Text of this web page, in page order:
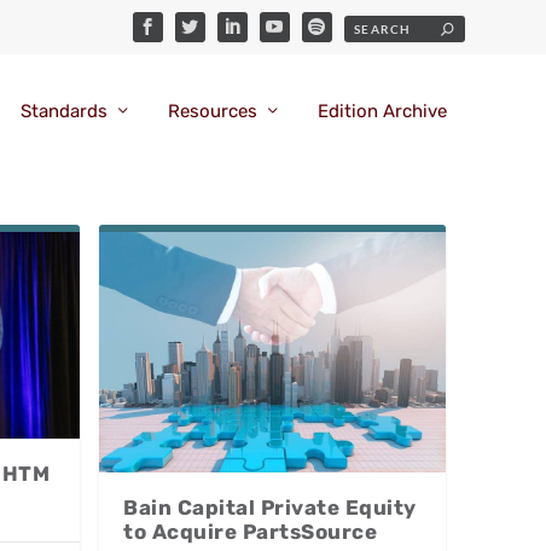
Standards Resources Edition Archive
Bain Capital Private Equity
to Acquire PartsSource